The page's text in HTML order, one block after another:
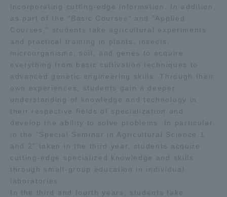
incorporating cutting-edge information. In addition,
as part of the "Basic Courses" and "Applied
Courses," students take agricultural experiments
and practical training in plants, insects,
microorganisms, soil, and genes to acquire
everything from basic cultivation techniques to
advanced genetic engineering skills. Through their
own experiences, students gain a deeper
understanding of knowledge and technology in
their respective fields of specialization and
develop the ability to solve problems. In particular,
in the "Special Seminar in Agricultural Science 1
and 2" taken in the third year, students acquire
cutting-edge specialized knowledge and skills
through small-group education in individual
laboratories.
In the third and fourth years, students take